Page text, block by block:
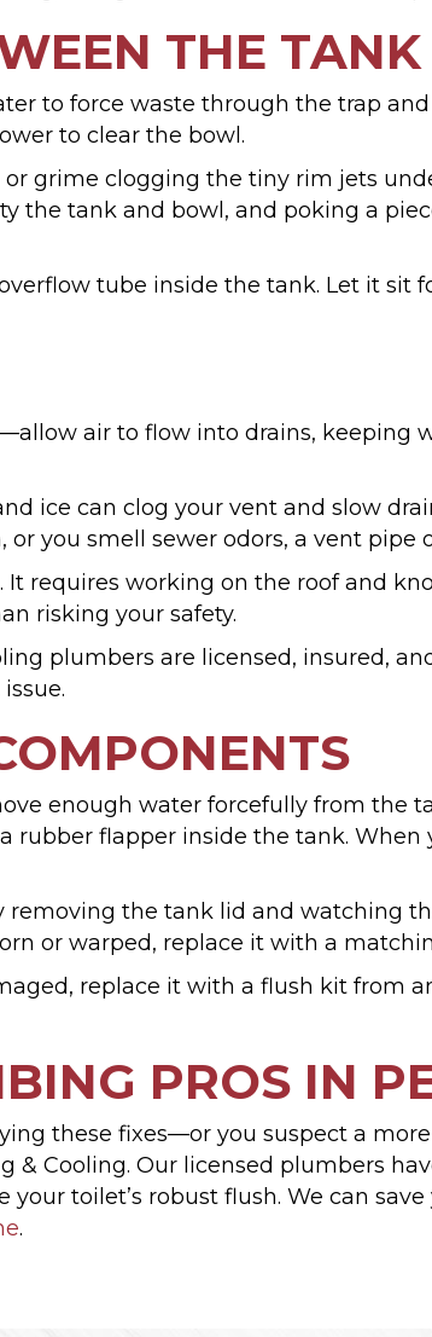
THE
to force waste through the trap
to clear the bowl.
grime clogging the tiny rim jets
the tank and bowl, and poking a
tube inside the tank. Let it sit
air to flow into drains, keeping
ice can clog your vent and slow
you smell sewer odors, a vent pipe
It requires working on the roof and
risking your safety.
plumbers are licensed, insured,
enough water forcefully from the
rubber flapper inside the tank.
the tank lid and watching
or warped, replace it with a
replace it with a flush kit from
PROS IN
these fixes—or you suspect a
& Cooling. Our licensed plumbers
toilet’s robust flush. We can
.